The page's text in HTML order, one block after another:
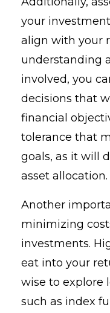
your
align with your
understanding
involved, you
decisions that
financial
tolerance that
goals, as it will
asset allocation.
Another
minimizing
investments.
eat into your
wise to explore
such as index